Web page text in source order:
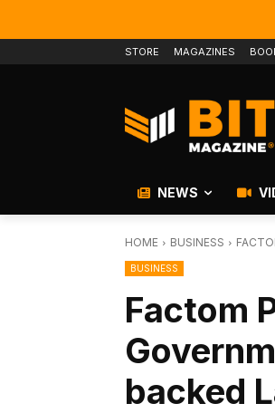
STORE MAGAZINES
NEWS
HOME BUSINESS
BUSINESS
Factom
backed